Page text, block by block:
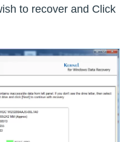
to recover and Click